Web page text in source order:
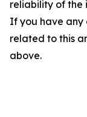
reliability of the
If you have any
related to this
above.